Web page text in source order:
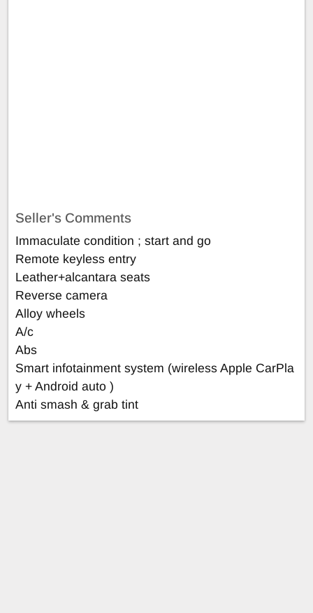
Seller's Comments
Immaculate condition ; start and go
Remote keyless entry
Leather+alcantara seats
Reverse camera
Alloy wheels
A/c
Abs
Smart infotainment system (wireless Apple CarPla
y + Android auto )
Anti smash & grab tint